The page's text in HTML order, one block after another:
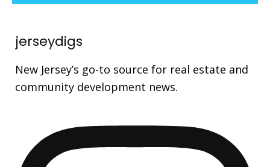
jerseydigs
New Jersey’s go-to source for real estate and
community development news.